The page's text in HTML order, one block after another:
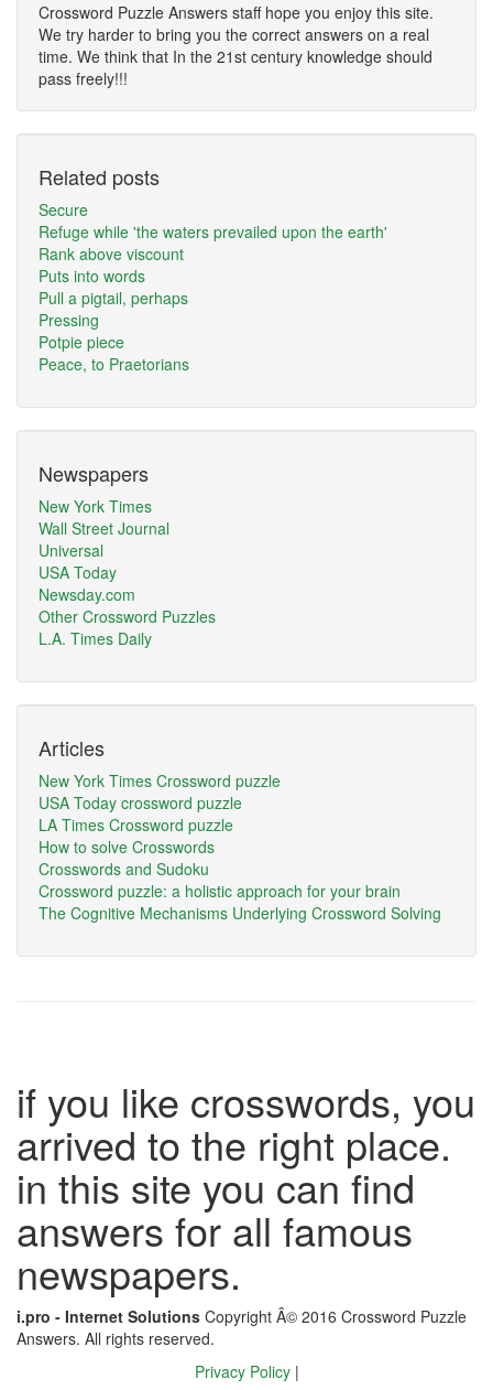
Crossword Puzzle Answers staff hope you enjoy this site.
We try harder to bring you the correct answers on a real
time. We think that In the 21st century knowledge should
pass freely!!!
Related posts
Secure
Refuge while 'the waters prevailed upon the earth'
Rank above viscount
Puts into words
Pull a pigtail, perhaps
Pressing
Potpie piece
Peace, to Praetorians
Newspapers
New York Times
Wall Street Journal
Universal
USA Today
Newsday.com
Other Crossword Puzzles
L.A. Times Daily
Articles
New York Times Crossword puzzle
USA Today crossword puzzle
LA Times Crossword puzzle
How to solve Crosswords
Crosswords and Sudoku
Crossword puzzle: a holistic approach for your brain
The Cognitive Mechanisms Underlying Crossword Solving
if you like crosswords, you
arrived to the right place.
in this site you can find
answers for all famous
newspapers.
i.pro - Internet Solutions Copyright Â© 2016 Crossword Puzzle
Answers. All rights reserved.
Privacy Policy |